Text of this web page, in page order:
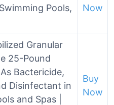
Pools,
Now
Granular
25-Pound
Bactericide,
Disinfectant in
and Spas |
Buy
Now